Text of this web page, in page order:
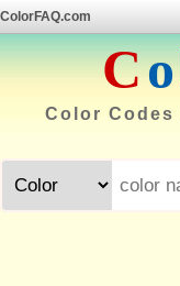
ColorFAQ.com
Co
Color Codes